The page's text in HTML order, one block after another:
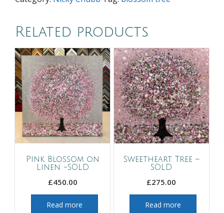
Related products
Pink Blossom on
Linen -SOLD
£450.00
Read more
Sweetheart Tree –
SOLD
£275.00
Read more